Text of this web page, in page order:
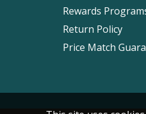
Rewards
Return Policy
Price Match